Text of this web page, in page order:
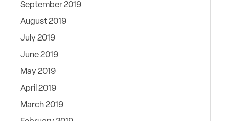
September 2019
August 2019
July 2019
June 2019
May 2019
April 2019
March 2019